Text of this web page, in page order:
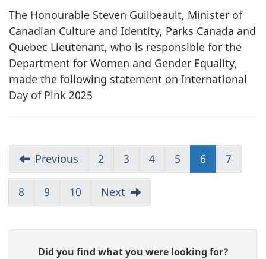
The Honourable Steven Guilbeault, Minister of
Canadian Culture and Identity, Parks Canada and
Quebec Lieutenant, who is responsible for the
Department for Women and Gender Equality,
made the following statement on International
Day of Pink 2025
Previous 2 3 4 5 6 7
8 9 10 Next
Did you find what you were looking for?